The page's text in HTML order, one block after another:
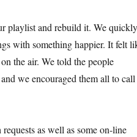
playlist and rebuild it. We quickly
with something happier. It felt
the air. We told the people
we encouraged them all to call
as well as some on-line